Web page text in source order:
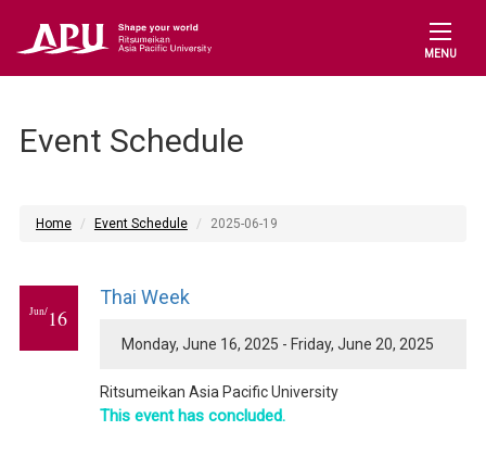
MENU
Event Schedule
Home Event Schedule 2025-06-19
Jun/16
Thai Week
Monday, June 16, 2025 - Friday, June 20, 2025
Ritsumeikan Asia Pacific University
This event has concluded.